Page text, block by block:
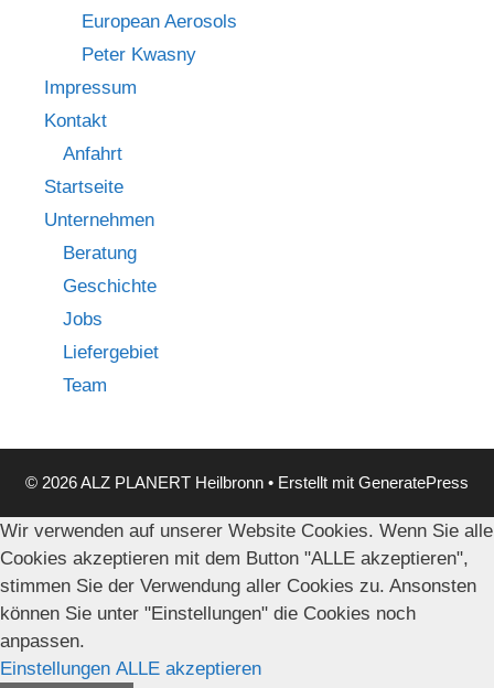
European Aerosols
Peter Kwasny
Impressum
Kontakt
Anfahrt
Startseite
Unternehmen
Beratung
Geschichte
Jobs
Liefergebiet
Team
© 2026 ALZ PLANERT Heilbronn • Erstellt mit GeneratePress
Wir verwenden auf unserer Website Cookies. Wenn Sie alle
Cookies akzeptieren mit dem Button "ALLE akzeptieren",
stimmen Sie der Verwendung aller Cookies zu. Ansonsten
können Sie unter "Einstellungen" die Cookies noch
anpassen.
Einstellungen ALLE akzeptieren